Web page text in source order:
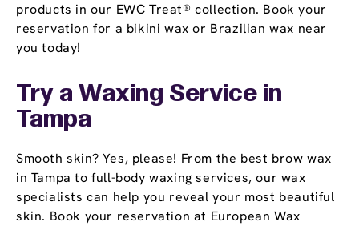
products in our EWC Treat® collection. Book your
reservation for a bikini wax or Brazilian wax near
you today!
Try a Waxing Service in
Tampa
Smooth skin? Yes, please! From the best brow wax
in Tampa to full-body waxing services, our wax
specialists can help you reveal your most beautiful
skin. Book your reservation at European Wax